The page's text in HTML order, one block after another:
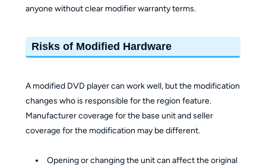
anyone without clear modifier warranty terms.
Risks of Modified Hardware
A modified DVD player can work well, but the modification
changes who is responsible for the region feature.
Manufacturer coverage for the base unit and seller
coverage for the modification may be different.
Opening or changing the unit can affect the original